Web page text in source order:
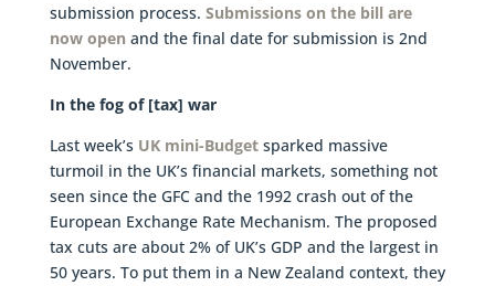
submission process. Submissions on the bill are
now open and the final date for submission is 2nd
November.
In the fog of [tax] war
Last week’s UK mini-Budgetsparked massive
turmoil in the UK’s financial markets, something not
seen since the GFC and the 1992 crash out of the
European Exchange Rate Mechanism. The proposed
tax cuts are about 2% of UK’s GDP and the largest in
50 years. To put them in a New Zealand context, they